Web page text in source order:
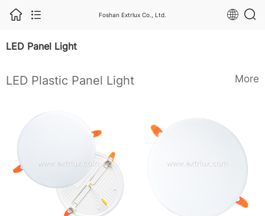
Foshan Extrlux Co., Ltd.
LED Panel Light
LED Plastic Panel Light More